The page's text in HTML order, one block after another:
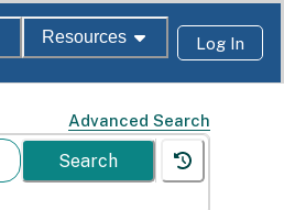
Resources Log In
Advanced Search
Search